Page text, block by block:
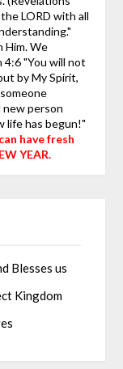
LORD with all
Him. We
4:6 "You will not
by My Spirit,
new person
life has begun!"
have fresh
YEAR.
Blesses us
Kingdom